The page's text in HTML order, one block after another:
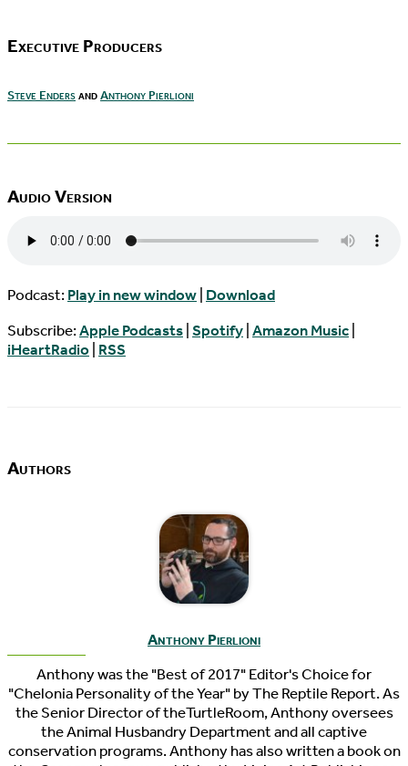
Executive Producers
Steve EndersandAnthony Pierlioni
Audio Version
Podcast:Play in new window Download
Subscribe:Apple Podcasts Spotify Amazon Music
iHeartRadio RSS
Authors
Anthony Pierlioni
Anthony was the "Best of 2017" Editor's Choice for
"Chelonia Personality of the Year" by The Reptile Report. As
the Senior Director of theTurtleRoom, Anthony oversees
the Animal Husbandry Department and all captive
conservation programs. Anthony has also written a book on